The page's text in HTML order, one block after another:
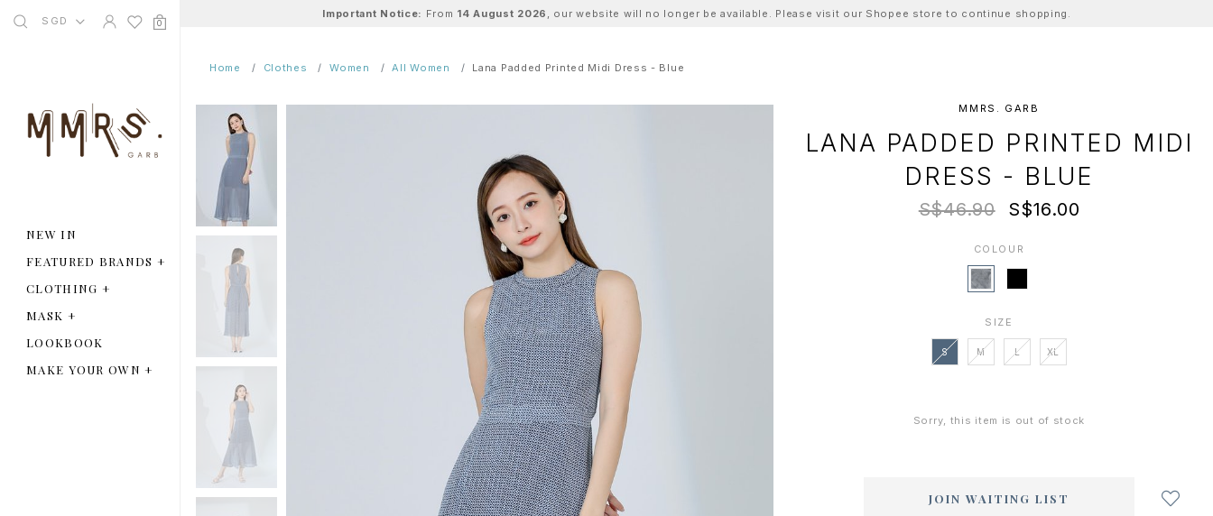
SGD 0
NEW IN
FEATURED BRANDS +
CLOTHING +
MASK +
LOOKBOOK
MAKE YOUR OWN+
Important Notice: From 14 August 2026 , our website will no longer be available. Please visit our Shopee store to continue shopping.
Home Clothes Women All Women Lana Padded Printed Midi Dress - Blue
MMRS. GARB
LANA PADDED PRINTED MIDI
DRESS - BLUE
S$46.90 S$16.00
COLOUR
SIZE
S M L XL
Sorry, this item is out of stock
JOIN WAITING LIST